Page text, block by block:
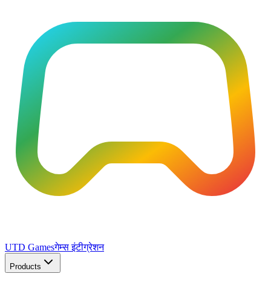
UTD Gamesगेम्स इंटीग्रेशन
Products